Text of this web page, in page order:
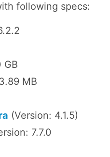
following specs:
GB
MB
(Version: 4.1.5)
7.7.0